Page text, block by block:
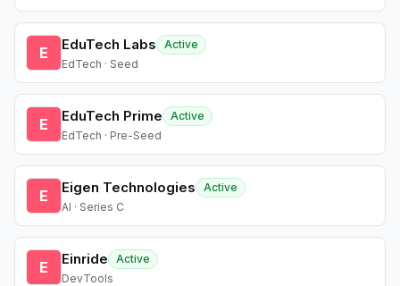
E EduTech Labs
Active
EdTech · Seed
E EduTech Prime
Active
EdTech · Pre-Seed
E Eigen Technologies
Active
AI · Series C
E Einride
Active
DevTools